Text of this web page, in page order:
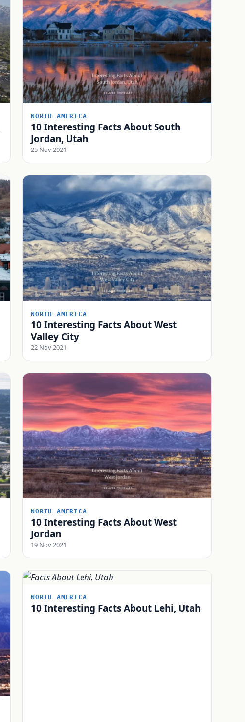
NORTH AMERICA
10 Interesting Facts About South
Jordan, Utah
25 Nov 2021
NORTH AMERICA
10 Interesting Facts About West
Valley City
22 Nov 2021
NORTH AMERICA
10 Interesting Facts About West
Jordan
19 Nov 2021
NORTH AMERICA
10 Interesting Facts About Lehi, Utah